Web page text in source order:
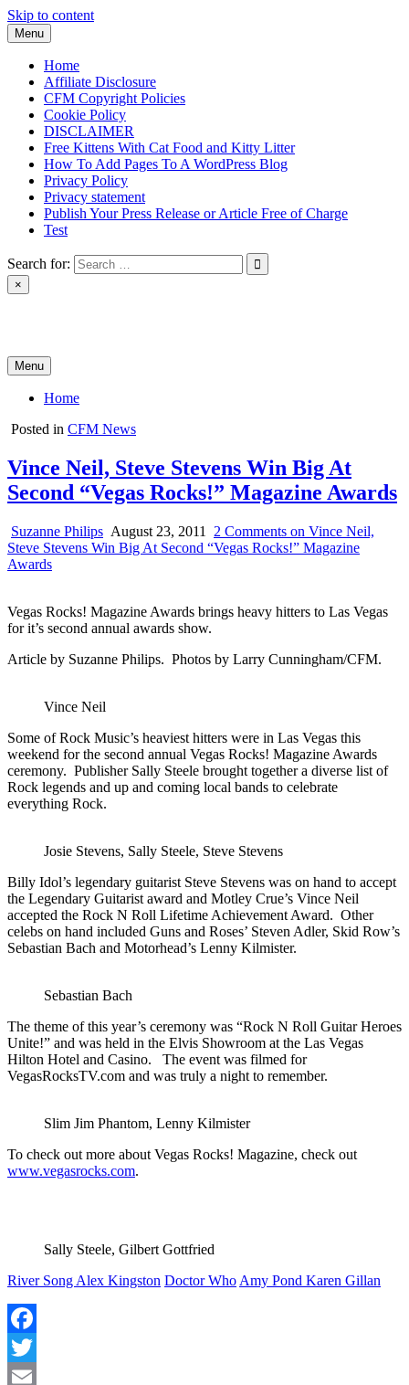
Skip to content
Menu
Home
Affiliate Disclosure
CFM Copyright Policies
Cookie Policy
DISCLAIMER
Free Kittens With Cat Food and Kitty Litter
How To Add Pages To A WordPress Blog
Privacy Policy
Privacy statement
Publish Your Press Release or Article Free of Charge
Test
Search for:
×
Menu
Home
Posted in CFM News
Vince Neil, Steve Stevens Win Big At
Second “Vegas Rocks!” Magazine Awards
Suzanne Philips August 23, 2011 2 Comments on Vince Neil,
Steve Stevens Win Big At Second “Vegas Rocks!” Magazine
Awards
Vegas Rocks! Magazine Awards brings heavy hitters to Las Vegas
for it’s second annual awards show.
Article by Suzanne Philips. Photos by Larry Cunningham/CFM.
Vince Neil
Some of Rock Music’s heaviest hitters were in Las Vegas this
weekend for the second annual Vegas Rocks! Magazine Awards
ceremony. Publisher Sally Steele brought together a diverse list of
Rock legends and up and coming local bands to celebrate
everything Rock.
Josie Stevens, Sally Steele, Steve Stevens
Billy Idol’s legendary guitarist Steve Stevens was on hand to accept
the Legendary Guitarist award and Motley Crue’s Vince Neil
accepted the Rock N Roll Lifetime Achievement Award. Other
celebs on hand included Guns and Roses’ Steven Adler, Skid Row’s
Sebastian Bach and Motorhead’s Lenny Kilmister.
Sebastian Bach
The theme of this year’s ceremony was “Rock N Roll Guitar Heroes
Unite!” and was held in the Elvis Showroom at the Las Vegas
Hilton Hotel and Casino. The event was filmed for
VegasRocksTV.com and was truly a night to remember.
Slim Jim Phantom, Lenny Kilmister
To check out more about Vegas Rocks! Magazine, check out
www.vegasrocks.com.
Sally Steele, Gilbert Gottfried
River Song Alex Kingston Doctor Who Amy Pond Karen Gillan
Facebook
Twitter